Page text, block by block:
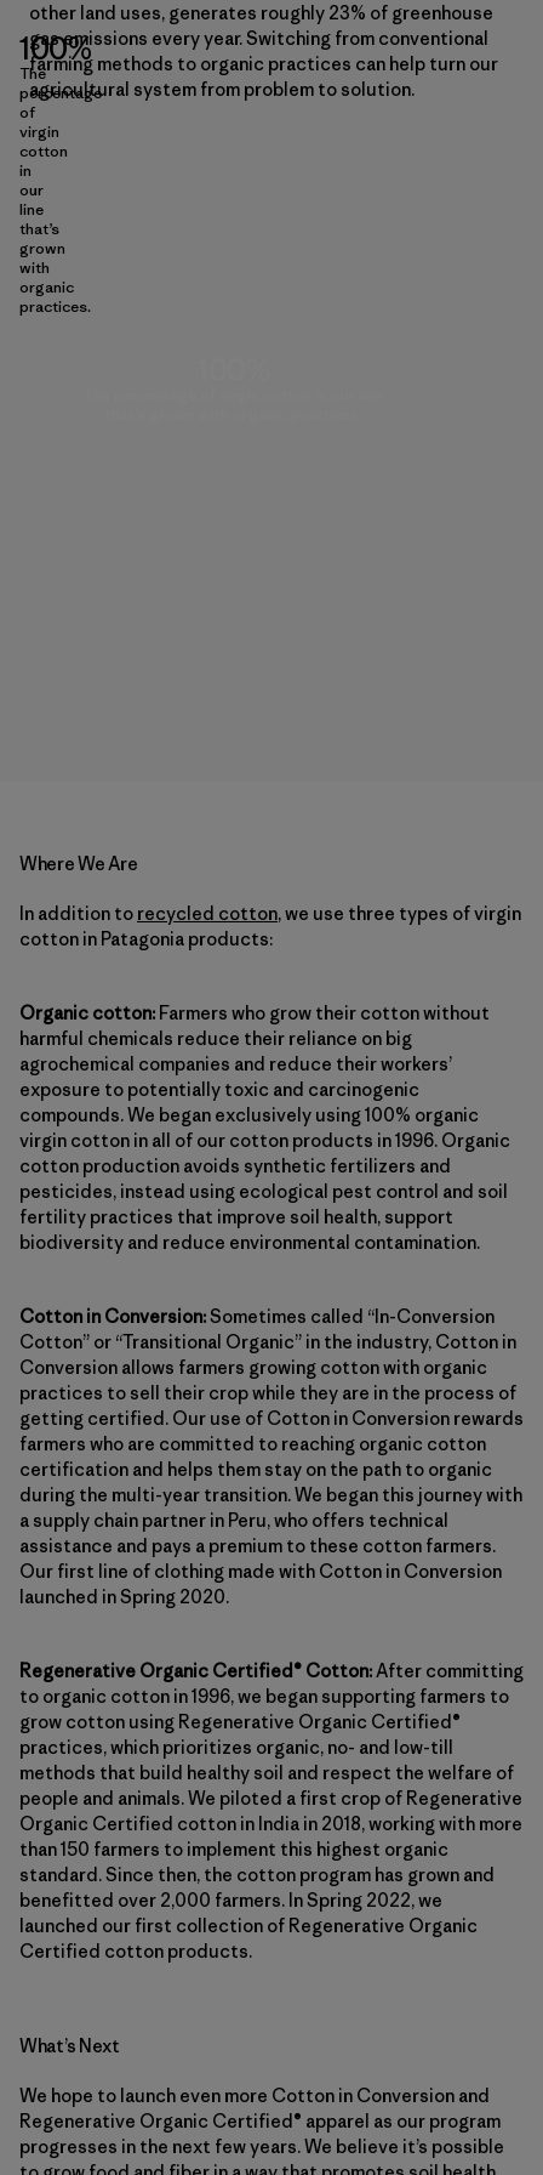
other land uses, generates roughly 23% of greenhouse
gas emissions every year. Switching from conventional
farming methods to organic practices can help turn our
agricultural system from problem to solution.
100%
The
percentage
of
virgin
cotton
in
our
line
that’s
grown
with
organic
practices.
Where We Are
In addition to recycled cotton, we use three types of virgin
cotton in Patagonia products:
Organic cotton: Farmers who grow their cotton without
harmful chemicals reduce their reliance on big
agrochemical companies and reduce their workers’
exposure to potentially toxic and carcinogenic
compounds. We began exclusively using 100% organic
virgin cotton in all of our cotton products in 1996. Organic
cotton production avoids synthetic fertilizers and
pesticides, instead using ecological pest control and soil
fertility practices that improve soil health, support
biodiversity and reduce environmental contamination.
Cotton in Conversion:Sometimes called “In-Conversion
Cotton” or “Transitional Organic” in the industry, Cotton in
Conversion allows farmers growing cotton with organic
practices to sell their crop while they are in the process of
getting certified. Our use of Cotton in Conversion rewards
farmers who are committed to reaching organic cotton
certification and helps them stay on the path to organic
during the multi-year transition. We began this journey with
a supply chain partner in Peru, who offers technical
assistance and pays a premium to these cotton farmers.
Our first line of clothing made with Cotton in Conversion
launched in Spring 2020.
Regenerative Organic Certified® Cotton:After committing
to organic cotton in 1996, we began supporting farmers to
grow cotton using Regenerative Organic Certified®
practices, which prioritizes organic, no- and low-till
methods that build healthy soil and respect the welfare of
people and animals. We piloted a first crop of Regenerative
Organic Certified cotton in India in 2018, working with more
than 150 farmers to implement this highest organic
standard. Since then, the cotton program has grown and
benefitted over 2,000 farmers. In Spring 2022, we
launched our first collection of Regenerative Organic
Certified cotton products.
What’s Next
We hope to launch even more Cotton in Conversion and
Regenerative Organic Certified® apparel as our program
progresses in the next few years. We believe it’s possible